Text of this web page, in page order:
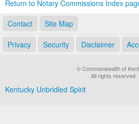
Return to Notary Commissions Index
Contact
Site Map
Privacy Security Disclaimer
© Commonwealth of
All rights reserved.
Kentucky Unbridled Spirit